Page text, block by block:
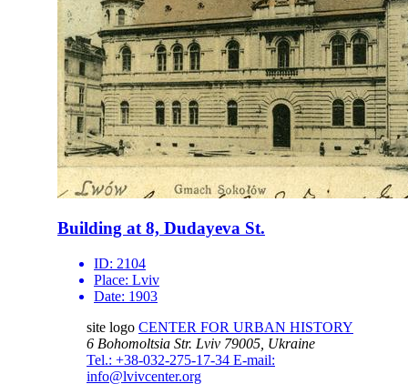
Building at 8, Dudayeva St.
ID: 2104
Place: Lviv
Date: 1903
site logo CENTER FOR URBAN HISTORY
6 Bohomoltsia Str. Lviv 79005, Ukraine
Tel.: +38-032-275-17-34 E-mail:
info@lvivcenter.org